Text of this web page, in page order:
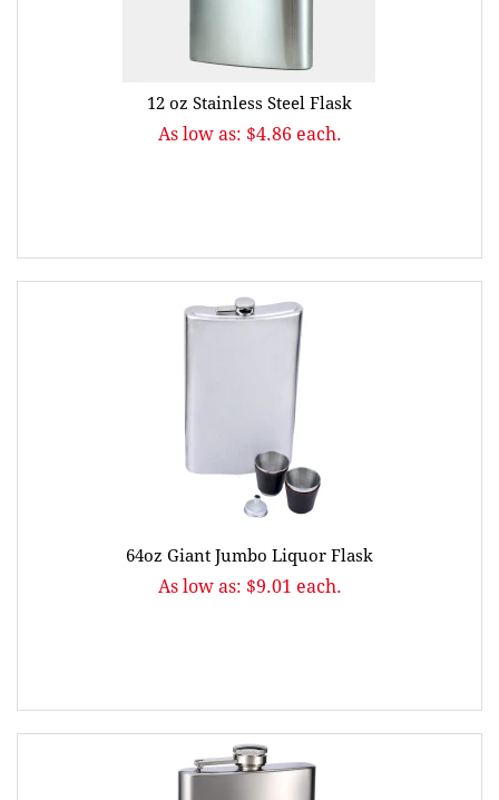
12 oz Stainless Steel Flask
As low as: $4.86 each.
64oz Giant Jumbo Liquor Flask
As low as: $9.01 each.